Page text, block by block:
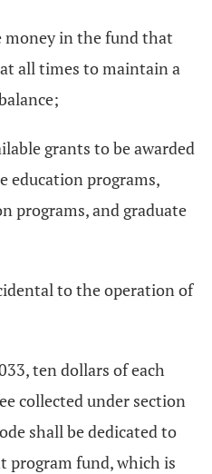
money in the fund that
all times to maintain a
grants to be awarded
education programs,
programs, and graduate
to the operation of
ten dollars of each
collected under section
shall be dedicated to
program fund, which is